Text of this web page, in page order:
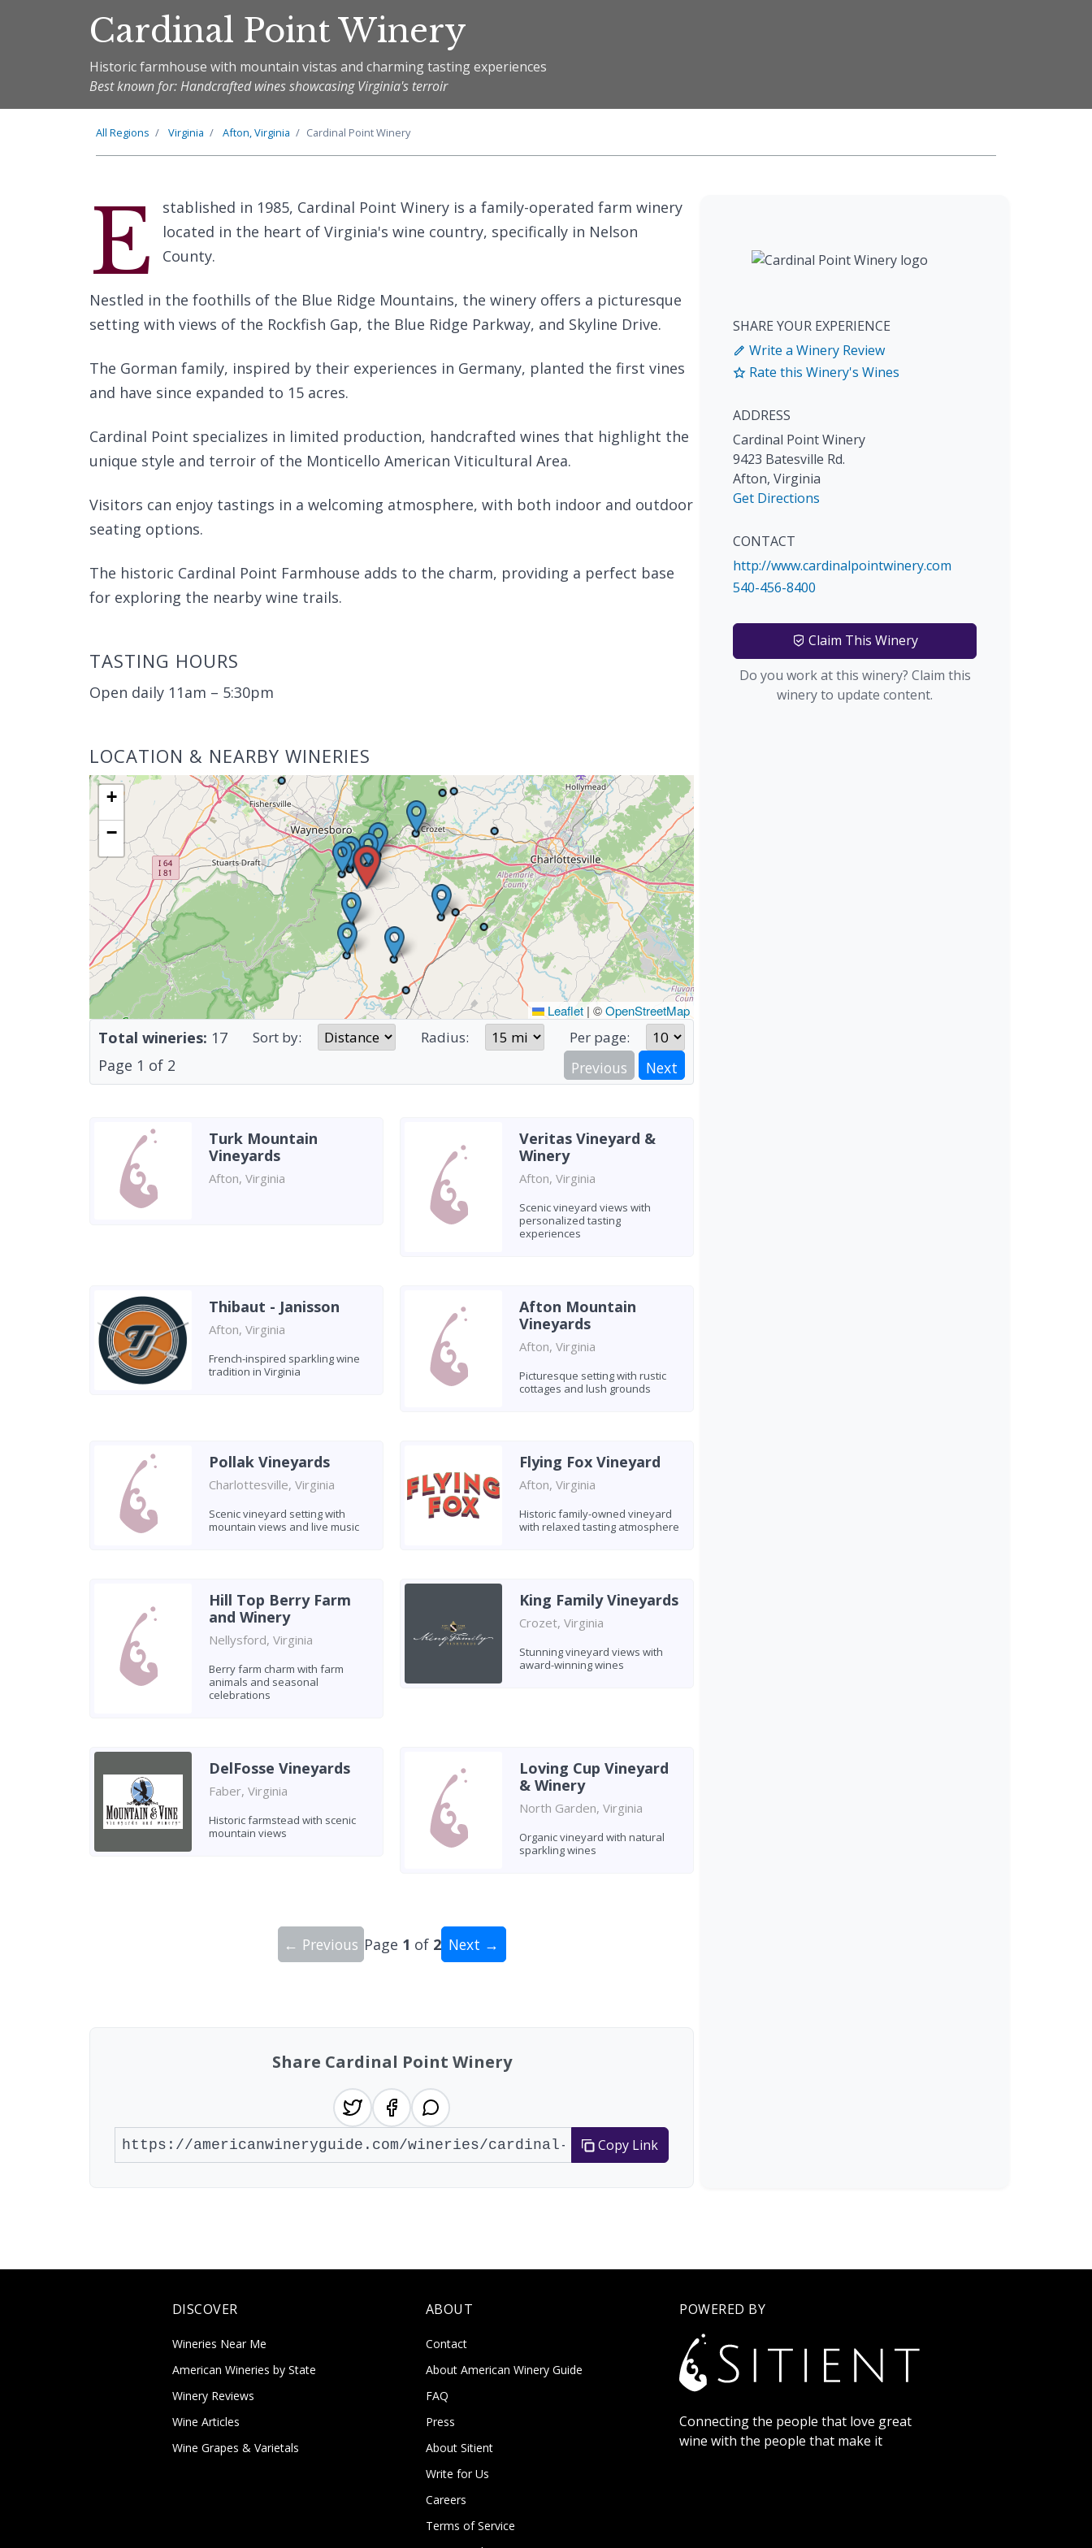
Cardinal Point Winery
Historic farmhouse with mountain vistas and charming tasting experiences
Best known for: Handcrafted wines showcasing Virginia's terroir
All Regions Virginia Afton, Virginia Cardinal Point Winery
E
stablished in 1985, Cardinal Point Winery is a family-operated farm winery
located in the heart of Virginia's wine country, specifically in Nelson
County.
Nestled in the foothills of the Blue Ridge Mountains, the winery offers a picturesque
setting with views of the Rockfish Gap, the Blue Ridge Parkway, and Skyline Drive.
The Gorman family, inspired by their experiences in Germany, planted the first vines
and have since expanded to 15 acres.
Cardinal Point specializes in limited production, handcrafted wines that highlight the
unique style and terroir of the Monticello American Viticultural Area.
Visitors can enjoy tastings in a welcoming atmosphere, with both indoor and outdoor
seating options.
The historic Cardinal Point Farmhouse adds to the charm, providing a perfect base
for exploring the nearby wine trails.
TASTING HOURS
Open daily 11am – 5:30pm
LOCATION & NEARBY WINERIES
+
−
Leaflet | ©OpenStreetMap
Total wineries: 17 Sort by: Radius: Per page:
Page 1 of 2 Previous Next
Turk Mountain
Vineyards
Afton, Virginia
Veritas Vineyard &
Winery
Afton, Virginia
Scenic vineyard views with
personalized tasting
experiences
Thibaut - Janisson
Afton, Virginia
French-inspired sparkling wine
tradition in Virginia
Afton Mountain
Vineyards
Afton, Virginia
Picturesque setting with rustic
cottages and lush grounds
Pollak Vineyards
Charlottesville, Virginia
Scenic vineyard setting with
mountain views and live music
Flying Fox Vineyard
Afton, Virginia
Historic family-owned vineyard
with relaxed tasting atmosphere
Hill Top Berry Farm
and Winery
Nellysford, Virginia
Berry farm charm with farm
animals and seasonal
celebrations
King Family Vineyards
Crozet, Virginia
Stunning vineyard views with
award-winning wines
DelFosse Vineyards
Faber, Virginia
Historic farmstead with scenic
mountain views
Loving Cup Vineyard
& Winery
North Garden, Virginia
Organic vineyard with natural
sparkling wines
← Previous Page 1 of 2 Next →
Share Cardinal Point Winery
Copy Link
SHARE YOUR EXPERIENCE
Write a Winery Review
Rate this Winery's Wines
ADDRESS
Cardinal Point Winery
9423 Batesville Rd.
Afton, Virginia
Get Directions
CONTACT
http://www.cardinalpointwinery.com
540-456-8400
Claim This Winery
Do you work at this winery? Claim this
winery to update content.
DISCOVER
Wineries Near Me
American Wineries by State
Winery Reviews
Wine Articles
Wine Grapes & Varietals
ABOUT
Contact
About American Winery Guide
FAQ
Press
About Sitient
Write for Us
Careers
Terms of Service
POWERED BY
Connecting the people that love great
wine with the people that make it